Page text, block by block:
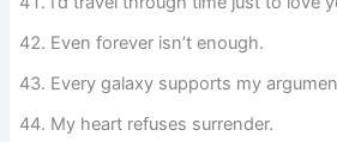
Even forever isn’t enough.
Every galaxy supports my
My heart refuses surrender.